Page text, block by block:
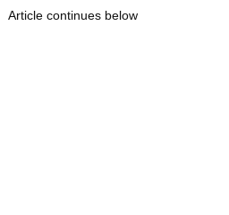
Article continues below